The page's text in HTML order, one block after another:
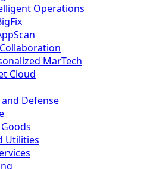
Operations
MarTech
Cloud
Defense
Utilities